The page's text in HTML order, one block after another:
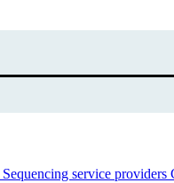
Sequencing service providers